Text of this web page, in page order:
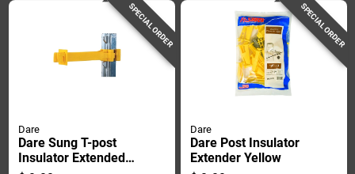
SPECIAL ORDER
Dare
Dare Sung T-post
Insulator Extended
SPECIAL ORDER
Dare
Dare Post Insulator
Extender Yellow